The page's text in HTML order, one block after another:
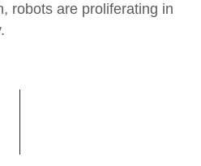
robots are proliferating in